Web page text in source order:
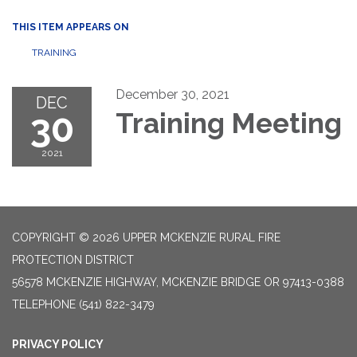
THIS ITEM APPEARS ON
TRAINING
DEC
30
2021
December 30, 2021
Training Meeting
COPYRIGHT © 2026 UPPER MCKENZIE RURAL FIRE
PROTECTION DISTRICT
56578 MCKENZIE HIGHWAY, MCKENZIE BRIDGE OR 97413-0388
TELEPHONE (541) 822-3479
PRIVACY POLICY